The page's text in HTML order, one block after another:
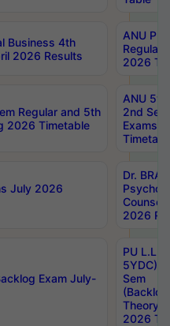
Business 4th
2026 Results
ANU
Regular
2026
Regular and 5th
2026 Timetable
ANU
2nd
Exams
July 2026
Dr.
2026
Exam July-
PU
5YDC)
Sem
Theory
2026